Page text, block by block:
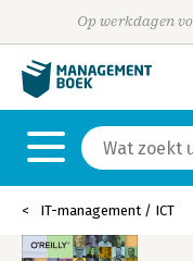
Op werkdagen
IT-management / ICT